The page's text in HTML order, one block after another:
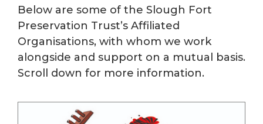
Below are some of the Slough Fort
Preservation Trust’s Affiliated
Organisations, with whom we work
alongside and support on a mutual basis.
Scroll down for more information.